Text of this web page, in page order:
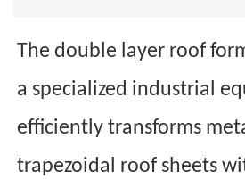
The double layer roof
a specialized industrial
efficiently transforms
trapezoidal roof sheets